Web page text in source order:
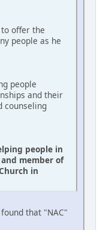
offer the
people as he
people
and their
counseling
people in
member of
in
that "NAC"